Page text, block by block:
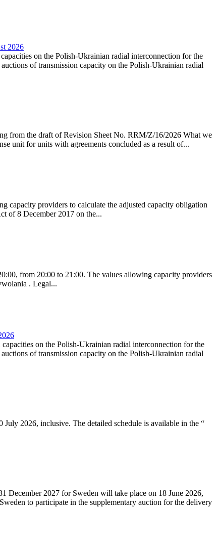
2026
on the Polish-Ukrainian radial interconnection for the
of transmission capacity on the Polish-Ukrainian radial
from the draft of Revision Sheet No. RRM/Z/16/2026 What we
unit for units with agreements concluded as a result of...
capacity providers to calculate the adjusted capacity obligation
of 8 December 2017 on the...
from 20:00 to 21:00. The values allowing capacity providers
. Legal...
on the Polish-Ukrainian radial interconnection for the
of transmission capacity on the Polish-Ukrainian radial
2026, inclusive. The detailed schedule is available in the “
December 2027 for Sweden will take place on 18 June 2026,
to participate in the supplementary auction for the delivery